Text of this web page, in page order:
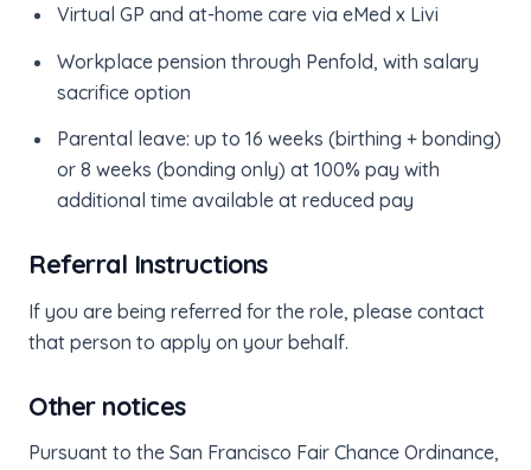
Virtual GP and at-home care via eMed x Livi
Workplace pension through Penfold, with salary
sacrifice option
Parental leave: up to 16 weeks (birthing + bonding)
or 8 weeks (bonding only) at 100% pay with
additional time available at reduced pay
Referral Instructions
If you are being referred for the role, please contact
that person to apply on your behalf.
Other notices
Pursuant to the San Francisco Fair Chance Ordinance,